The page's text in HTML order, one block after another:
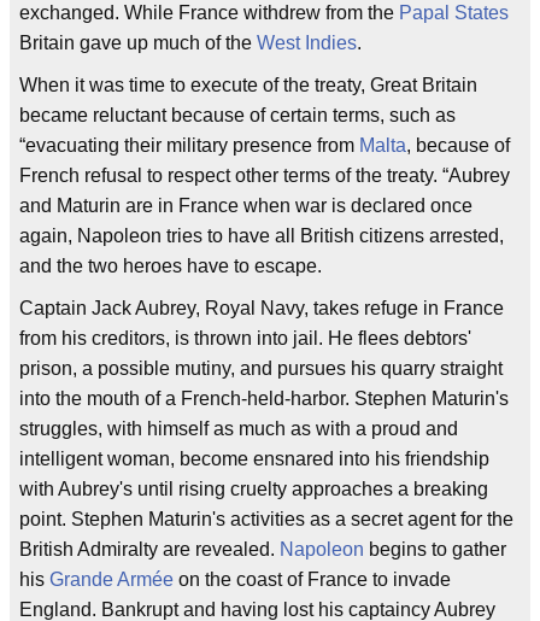
exchanged. While France withdrew from the Papal States
Britain gave up much of the West Indies.
When it was time to execute of the treaty, Great Britain
became reluctant because of certain terms, such as
“evacuating their military presence from Malta, because of
French refusal to respect other terms of the treaty. “Aubrey
and Maturin are in France when war is declared once
again, Napoleon tries to have all British citizens arrested,
and the two heroes have to escape.
Captain Jack Aubrey, Royal Navy, takes refuge in France
from his creditors, is thrown into jail. He flees debtors'
prison, a possible mutiny, and pursues his quarry straight
into the mouth of a French-held-harbor. Stephen Maturin's
struggles, with himself as much as with a proud and
intelligent woman, become ensnared into his friendship
with Aubrey's until rising cruelty approaches a breaking
point. Stephen Maturin's activities as a secret agent for the
British Admiralty are revealed. Napoleon begins to gather
his Grande Armée on the coast of France to invade
England. Bankrupt and having lost his captaincy Aubrey